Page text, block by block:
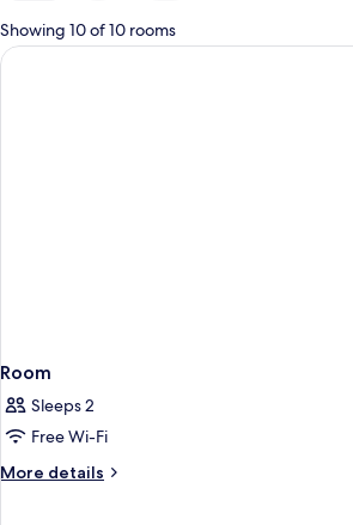
for
rooms
Showing 10 of 10 rooms
Room
Sleeps 2
Free Wi-Fi
More details
More